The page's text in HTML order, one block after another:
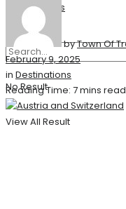
Stories
No Result
View All Result
byTown Of
February 9, 2025
in Destinations
Reading Time: 7 mins read